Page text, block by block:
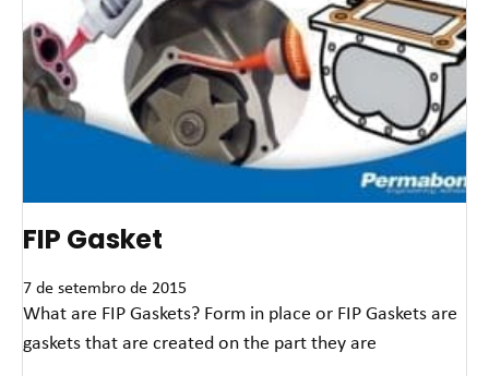
FIP Gasket
7 de setembro de 2015
What are FIP Gaskets? Form in place or FIP Gaskets are
gaskets that are created on the part they are